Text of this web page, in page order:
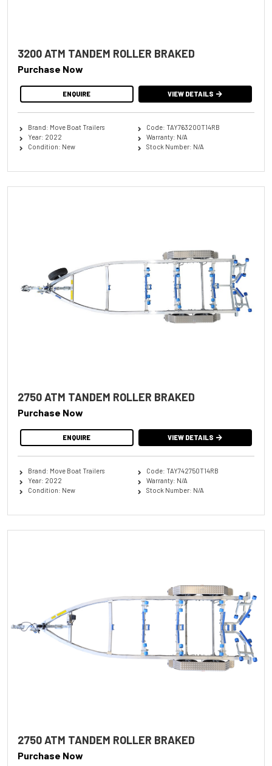
3200 ATM TANDEM ROLLER BRAKED
Purchase Now
ENQUIRE VIEW DETAILS
Brand: Move Boat Trailers
Year: 2022
Condition: New
Code: TAY763200T14RB
Warranty: N/A
Stock Number: N/A
2750 ATM TANDEM ROLLER BRAKED
Purchase Now
ENQUIRE VIEW DETAILS
Brand: Move Boat Trailers
Year: 2022
Condition: New
Code: TAY742750T14RB
Warranty: N/A
Stock Number: N/A
2750 ATM TANDEM ROLLER BRAKED
Purchase Now